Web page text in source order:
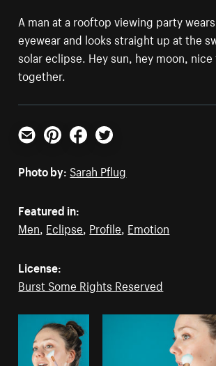
A man at a rooftop viewing party
eyewear and looks straight up at the
solar eclipse. Hey sun, hey moon, nice
together.
Email PinterestFacebookTwitter
Photo by: Sarah Pflug
Featured in:
Men, Eclipse, Profile, Emotion
License:
Burst Some Rights Reserved